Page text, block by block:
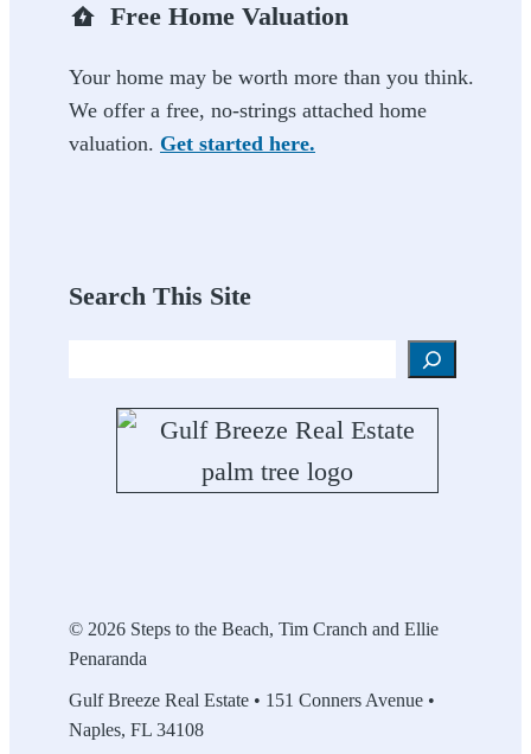
Free Home Valuation
Your home may be worth more than you think.
We offer a free, no-strings attached home
valuation. Get started here.
Search This Site
© 2026 Steps to the Beach, Tim Cranch and Ellie
Penaranda
Gulf Breeze Real Estate • 151 Conners Avenue •
Naples, FL 34108